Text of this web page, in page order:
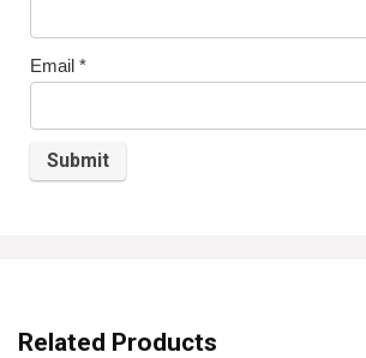
Email *
Related Products